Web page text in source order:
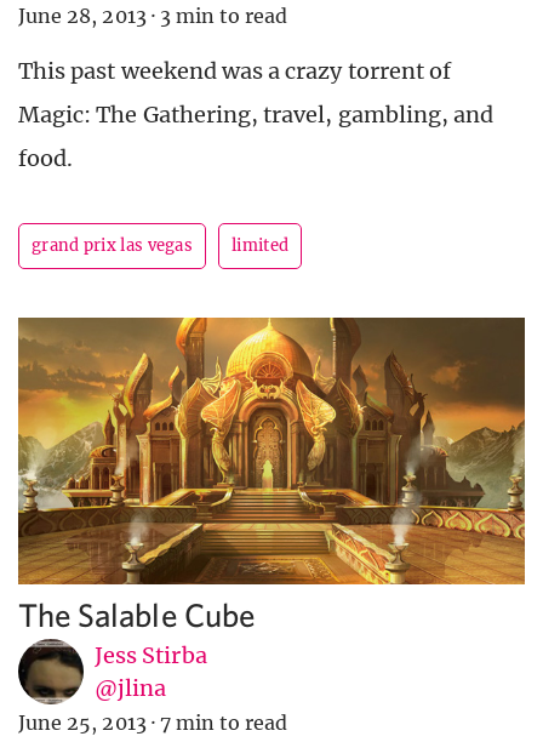
June 28, 2013 · 3 min to read
This past weekend was a crazy torrent of
Magic: The Gathering, travel, gambling, and
food.
grand prix las vegas limited
The Salable Cube
Jess Stirba
@jlina
June 25, 2013 · 7 min to read